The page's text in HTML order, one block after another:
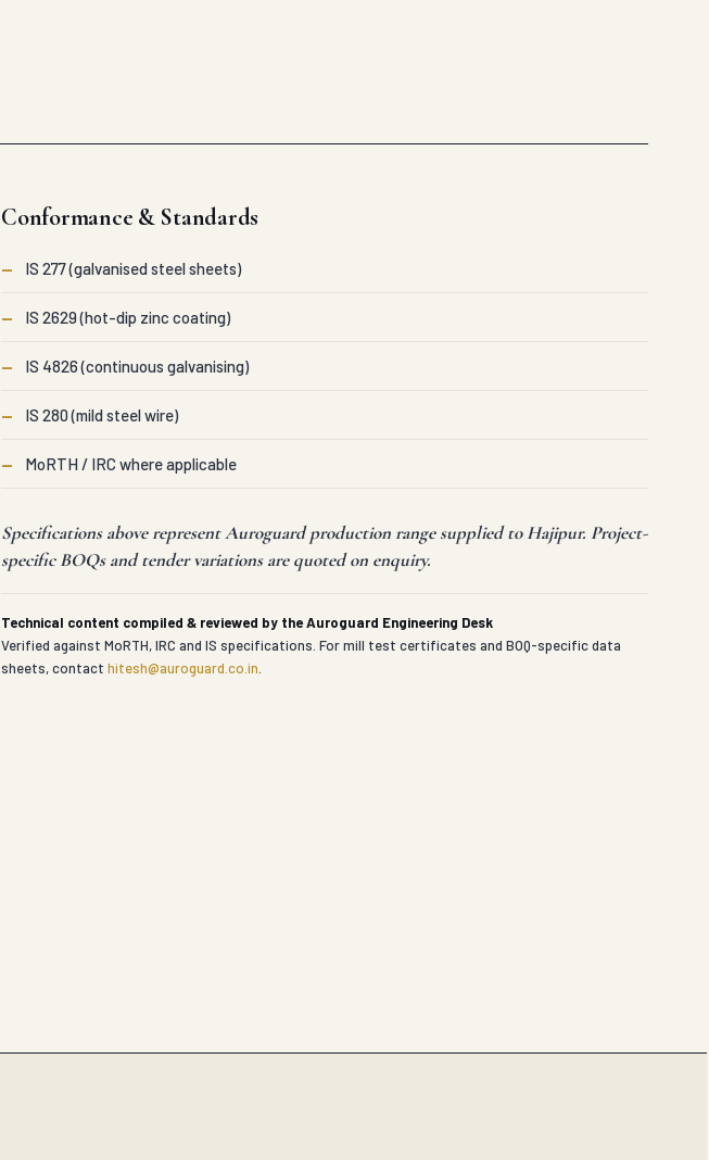
Conformance & Standards
— IS 277 (galvanised steel sheets)
— IS 2629 (hot-dip zinc coating)
— IS 4826 (continuous galvanising)
— IS 280 (mild steel wire)
— MoRTH / IRC where applicable
Specifications above represent Auroguard production range supplied to Hajipur. Project-
specific BOQs and tender variations are quoted on enquiry.
Technical content compiled & reviewed by the Auroguard Engineering Desk
Verified against MoRTH, IRC and IS specifications. For mill test certificates and BOQ-specific data
sheets, contacthitesh@auroguard.co.in